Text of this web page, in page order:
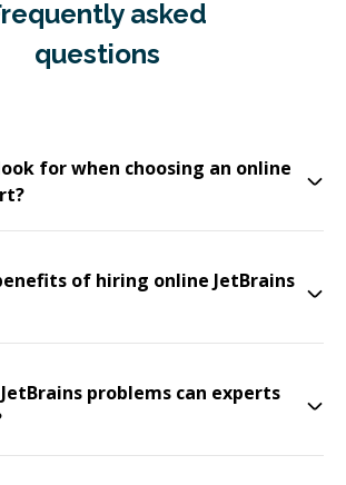
asked
questions
for when choosing an online
of hiring online JetBrains
problems can experts